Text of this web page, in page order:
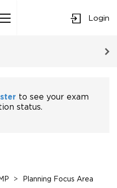
Login
>
Planning Focus Area
to see your exam
status.